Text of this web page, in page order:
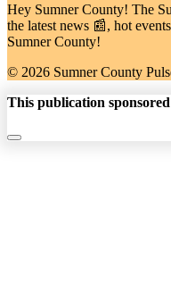
Hey Sumner County! The
the latest news 📰, hot
Sumner County!
© 2026 Sumner County
This publication